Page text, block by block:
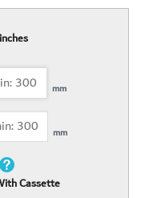
inches
mm
mm
Cassette